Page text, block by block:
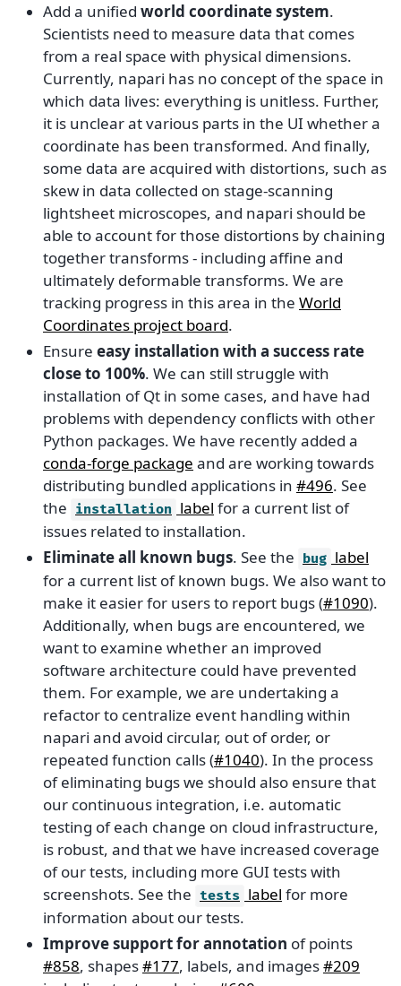
Add a unified world coordinate system.
Scientists need to measure data that comes
from a real space with physical dimensions.
Currently, napari has no concept of the space in
which data lives: everything is unitless. Further,
it is unclear at various parts in the UI whether a
coordinate has been transformed. And finally,
some data are acquired with distortions, such as
skew in data collected on stage-scanning
lightsheet microscopes, and napari should be
able to account for those distortions by chaining
together transforms - including affine and
ultimately deformable transforms. We are
tracking progress in this area in the World
Coordinates project board.
Ensure easy installation with a success rate
close to 100%. We can still struggle with
installation of Qt in some cases, and have had
problems with dependency conflicts with other
Python packages. We have recently added a
conda-forge package and are working towards
distributing bundled applications in #496. See
the installation label for a current list of
issues related to installation.
Eliminate all known bugs. See the bug label
for a current list of known bugs. We also want to
make it easier for users to report bugs (#1090).
Additionally, when bugs are encountered, we
want to examine whether an improved
software architecture could have prevented
them. For example, we are undertaking a
refactor to centralize event handling within
napari and avoid circular, out of order, or
repeated function calls (#1040). In the process
of eliminating bugs we should also ensure that
our continuous integration, i.e. automatic
testing of each change on cloud infrastructure,
is robust, and that we have increased coverage
of our tests, including more GUI tests with
screenshots. See the tests label for more
information about our tests.
Improve support for annotation of points
#858, shapes#177, labels, and images#209